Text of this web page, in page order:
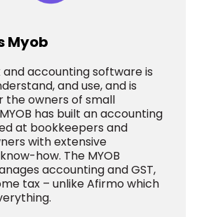
Myob
and accounting software is
and use, and is
the owners of small
has built an accounting
at bookkeepers and
with extensive
how. The MYOB
accounting and GST,
tax – unlike Afirmo which